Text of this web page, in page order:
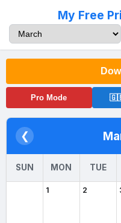
My Free
Pro Mode
❮
SUN MON TUE
1 2